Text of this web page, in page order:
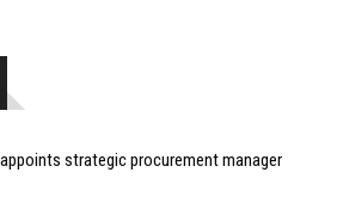
strategic procurement manager